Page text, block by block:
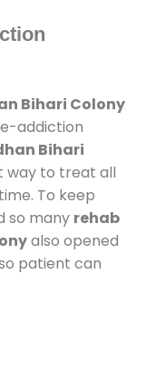
Bihari Colony
addiction
Bihari
way to treat all
To keep
so many rehab
also opened
patient can